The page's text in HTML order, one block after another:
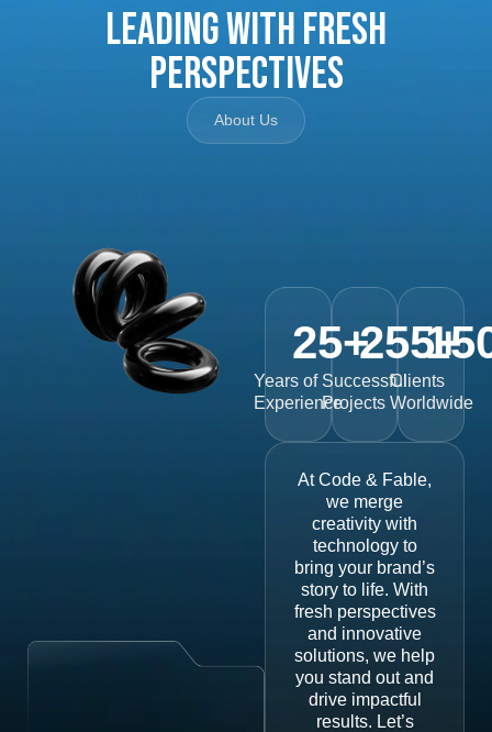
Leading with Fresh
Perspectives
About Us
Years of
Experience
25+
Successful
Projects
255+
Clients
Worldwide
At Code & Fable,
we merge
creativity with
technology to
bring your brand’s
story to life. With
fresh perspectives
and innovative
solutions, we help
you stand out and
drive impactful
results. Let’s